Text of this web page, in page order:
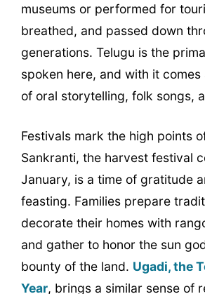
museums or performed for
breathed, and passed down
generations. Telugu is the
spoken here, and with it
of oral storytelling, folk songs,
Festivals mark the high points
Sankranti, the harvest festival
January, is a time of gratitude
feasting. Families prepare
decorate their homes with
and gather to honor the sun
bounty of the land. Ugadi, the
Year, brings a similar sense of